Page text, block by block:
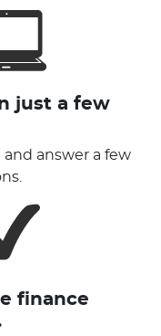
just a few
answer a few
finance